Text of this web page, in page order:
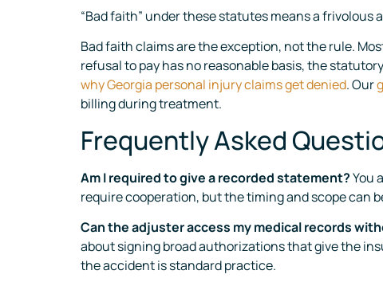
“Bad faith” under these statutes means a
Bad faith claims are the exception, not the rule.
refusal to pay has no reasonable basis, the
why Georgia personal injury claims get denied. Our
billing during treatment.
Frequently Asked
Am I required to give a recorded statement?You
require cooperation, but the timing and scope can
Can the adjuster access my medical records
about signing broad authorizations that give the
the accident is standard practice.